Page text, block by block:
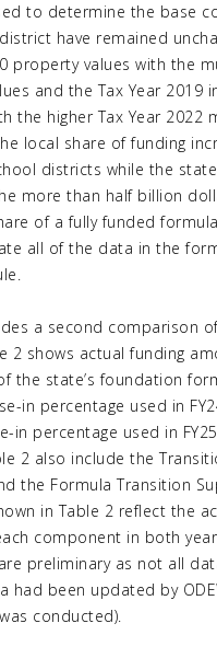
to determine the base
have remained
property values with the
and the Tax Year 2019
the higher Tax Year 2022
local share of funding
districts while the
more than half billion
of a fully funded
all of the data in the
a second comparison of
2 shows actual funding
the state’s foundation
in percentage used in
in percentage used in
2 also include the
the Formula Transition
in Table 2 reflect the
component in both
preliminary as not all
had been updated by
conducted).